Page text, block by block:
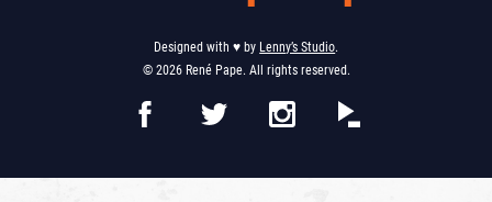
Designed with ♥︎ by Lenny’s Studio.
© 2026 René Pape. All rights reserved.